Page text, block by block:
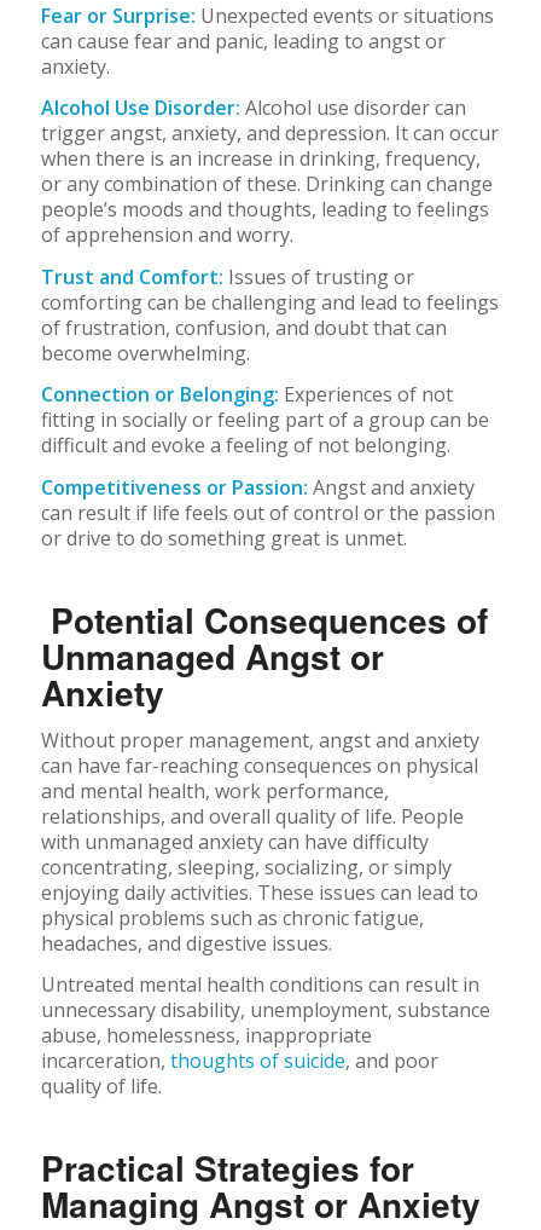
Fear or Surprise: Unexpected events or situations
can cause fear and panic, leading to angst or
anxiety.
Alcohol Use Disorder: Alcohol use disorder can
trigger angst, anxiety, and depression. It can occur
when there is an increase in drinking, frequency,
or any combination of these. Drinking can change
people’s moods and thoughts, leading to feelings
of apprehension and worry.
Trust and Comfort: Issues of trusting or
comforting can be challenging and lead to feelings
of frustration, confusion, and doubt that can
become overwhelming.
Connection or Belonging: Experiences of not
fitting in socially or feeling part of a group can be
difficult and evoke a feeling of not belonging.
Competitiveness or Passion: Angst and anxiety
can result if life feels out of control or the passion
or drive to do something great is unmet.
Potential Consequences of
Unmanaged Angst or
Anxiety
Without proper management, angst and anxiety
can have far-reaching consequences on physical
and mental health, work performance,
relationships, and overall quality of life. People
with unmanaged anxiety can have difficulty
concentrating, sleeping, socializing, or simply
enjoying daily activities. These issues can lead to
physical problems such as chronic fatigue,
headaches, and digestive issues.
Untreated mental health conditions can result in
unnecessary disability, unemployment, substance
abuse, homelessness, inappropriate
incarceration, thoughts of suicide, and poor
quality of life.
Practical Strategies for
Managing Angst or Anxiety